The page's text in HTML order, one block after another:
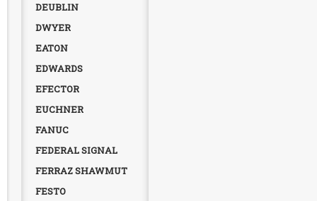
DEUBLIN
DWYER
EATON
EDWARDS
EFECTOR
EUCHNER
FANUC
FEDERAL SIGNAL
FERRAZ SHAWMUT
FESTO